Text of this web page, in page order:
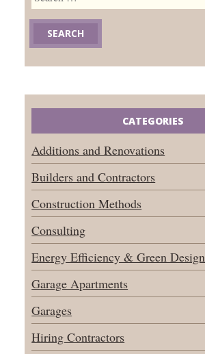
for:
CATEGORIES
Additions and Renovations
Builders and Contractors
Construction Methods
Consulting
Energy Efficiency & Green Design
Garage Apartments
Garages
Hiring Contractors